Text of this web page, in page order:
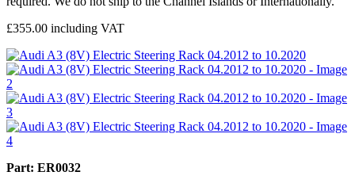
£355.00 including VAT
Part: ER0032